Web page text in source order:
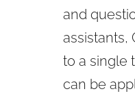
and
assistants,
to a single
can be